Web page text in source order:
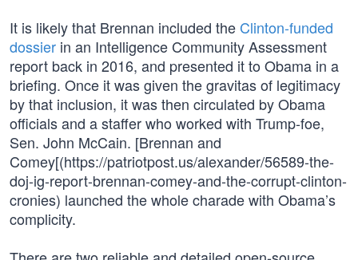
It is likely that Brennan included the Clinton-funded
dossier in an Intelligence Community Assessment
report back in 2016, and presented it to Obama in a
briefing. Once it was given the gravitas of legitimacy
by that inclusion, it was then circulated by Obama
officials and a staffer who worked with Trump-foe,
Sen. John McCain. [Brennan and
Comey[(https://patriotpost.us/alexander/56589-the-
doj-ig-report-brennan-comey-and-the-corrupt-clinton-
cronies) launched the whole charade with Obama’s
complicity.